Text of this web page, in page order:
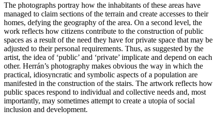
The photographs portray how the inhabitants of these areas have
managed to claim sections of the terrain and create accesses to their
homes, defying the geography of the area. On a second level, the
work reflects how citizens contribute to the construction of public
spaces as a result of the need they have for private space that may be
adjusted to their personal requirements. Thus, as suggested by the
artist, the idea of ‘public’ and ‘private’ implicate and depend on each
other. Herrán’s photography makes obvious the way in which the
practical, idiosyncratic and symbolic aspects of a population are
manifested in the construction of the stairs. The artwork reflects how
public spaces respond to individual and collective needs and, most
importantly, may sometimes attempt to create a utopia of social
inclusion and development.